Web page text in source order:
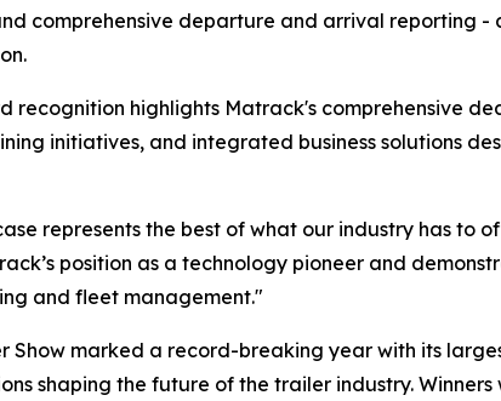
comprehensive departure and arrival
recognition highlights Matrack's comprehensive
initiatives, and integrated business solutions
represents the best of what our industry has
position as a technology pioneer and
and fleet management."
Show marked a record-breaking year with its
shaping the future of the trailer industry.